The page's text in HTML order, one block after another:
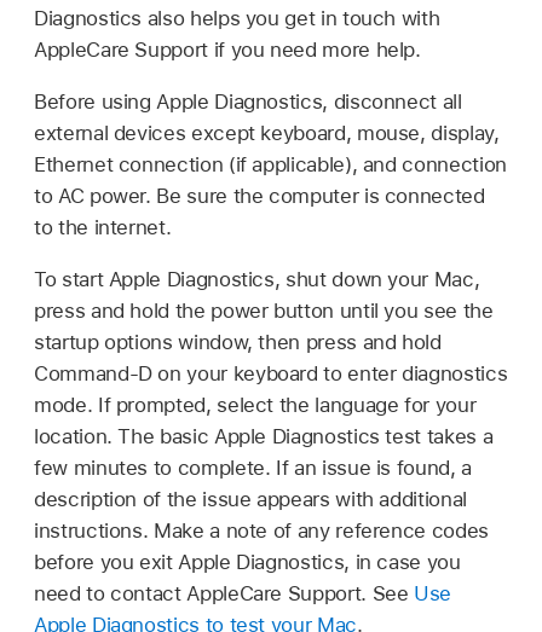
Diagnostics also helps you get in touch with
AppleCare Support if you need more help.
Before using Apple Diagnostics, disconnect all
external devices except keyboard, mouse, display,
Ethernet connection (if applicable), and connection
to AC power. Be sure the computer is connected
to the internet.
To start Apple Diagnostics, shut down your Mac,
press and hold the power button until you see the
startup options window, then press and hold
Command-D on your keyboard to enter diagnostics
mode. If prompted, select the language for your
location. The basic Apple Diagnostics test takes a
few minutes to complete. If an issue is found, a
description of the issue appears with additional
instructions. Make a note of any reference codes
before you exit Apple Diagnostics, in case you
need to contact AppleCare Support. See Use
Apple Diagnostics to test your Mac.